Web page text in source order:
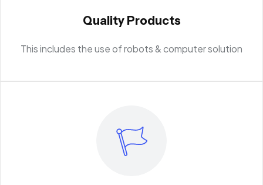
Quality Products
This includes the use of robots & computer solution